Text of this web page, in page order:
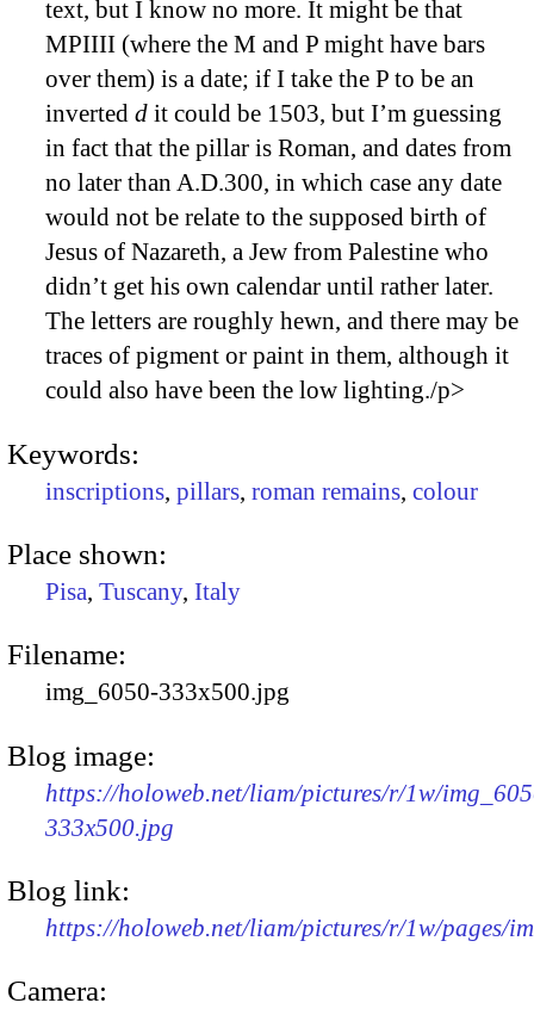
text, but I know no more. It might be that
MPIIII (where the M and P might have bars
over them) is a date; if I take the P to be an
inverted d it could be 1503, but I’m guessing
in fact that the pillar is Roman, and dates from
no later than A.D.300, in which case any date
would not be relate to the supposed birth of
Jesus of Nazareth, a Jew from Palestine who
didn’t get his own calendar until rather later.
The letters are roughly hewn, and there may be
traces of pigment or paint in them, although it
could also have been the low lighting./p>
Keywords:
inscriptions, pillars, roman remains, colour
Place shown:
Pisa, Tuscany, Italy
Filename:
img_6050-333x500.jpg
Blog image:
https://holoweb.net/liam/pictures/r/1w/
333x500.jpg
Blog link:
https://holoweb.net/liam/pictures/r/1w/pages/
Camera: